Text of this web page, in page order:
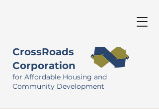
CrossRoads
Corporation
for Affordable Housing and
Community Development